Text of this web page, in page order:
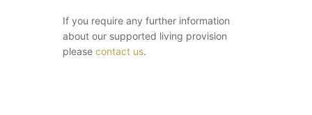
If you require any further information
about our supported living provision
please contact us.